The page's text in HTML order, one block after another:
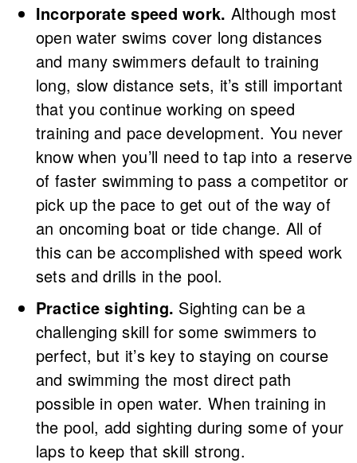
Incorporate speed work. Although most
open water swims cover long distances
and many swimmers default to training
long, slow distance sets, it’s still important
that you continue working on speed
training and pace development. You never
know when you’ll need to tap into a reserve
of faster swimming to pass a competitor or
pick up the pace to get out of the way of
an oncoming boat or tide change. All of
this can be accomplished with speed work
sets and drills in the pool.
Practice sighting. Sighting can be a
challenging skill for some swimmers to
perfect, but it’s key to staying on course
and swimming the most direct path
possible in open water. When training in
the pool, add sighting during some of your
laps to keep that skill strong.